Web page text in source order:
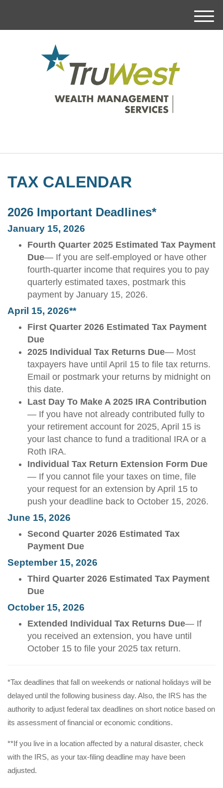
M
TAX CALENDAR
2026 Important Deadlines*
January 15, 2026
Fourth Quarter 2025 Estimated Tax Payment
Due— If you are self-employed or have other
fourth-quarter income that requires you to pay
quarterly estimated taxes, postmark this
payment by January 15, 2026.
April 15, 2026**
First Quarter 2026 Estimated Tax Payment
Due
2025 Individual Tax Returns Due— Most
taxpayers have until April 15 to file tax returns.
Email or postmark your returns by midnight on
this date.
Last Day To Make A 2025 IRA Contribution
— If you have not already contributed fully to
your retirement account for 2025, April 15 is
your last chance to fund a traditional IRA or a
Roth IRA.
Individual Tax Return Extension Form Due
— If you cannot file your taxes on time, file
your request for an extension by April 15 to
push your deadline back to October 15, 2026.
June 15, 2026
Second Quarter 2026 Estimated Tax
Payment Due
September 15, 2026
Third Quarter 2026 Estimated Tax Payment
Due
October 15, 2026
Extended Individual Tax Returns Due— If
you received an extension, you have until
October 15 to file your 2025 tax return.
*Tax deadlines that fall on weekends or national holidays will be
delayed until the following business day. Also, the IRS has the
authority to adjust federal tax deadlines on short notice based on
its assessment of financial or economic conditions.
**If you live in a location affected by a natural disaster, check
with the IRS, as your tax-filing deadline may have been
adjusted.